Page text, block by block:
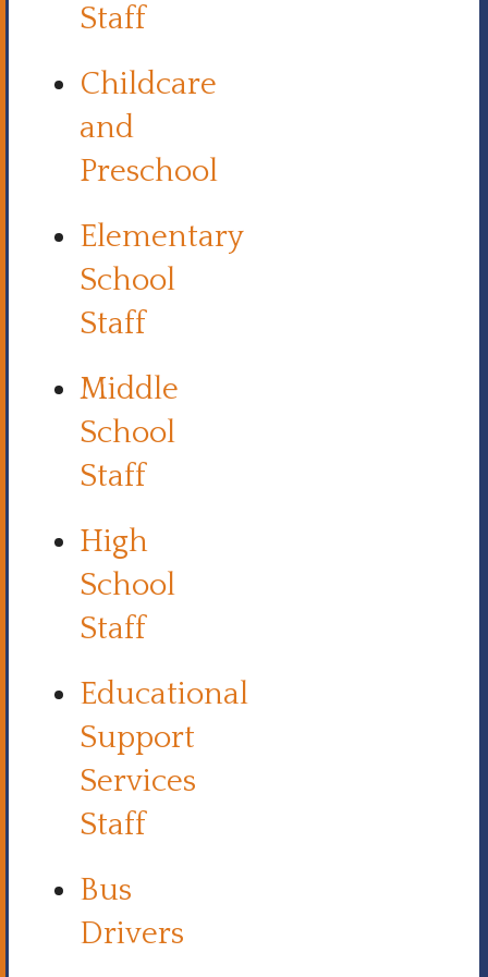
Staff
Childcare
and
Preschool
Elementary
School
Staff
Middle
School
Staff
High
School
Staff
Educational
Support
Services
Staff
Bus
Drivers